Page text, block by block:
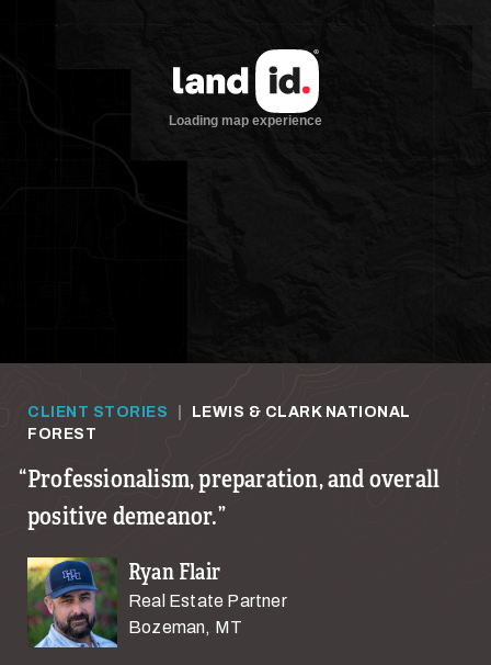
CLIENT STORIES
LEWIS & CLARK NATIONAL
FOREST
Professionalism, preparation, and overall
positive demeanor.
Ryan Flair
Real Estate Partner
Bozeman, MT